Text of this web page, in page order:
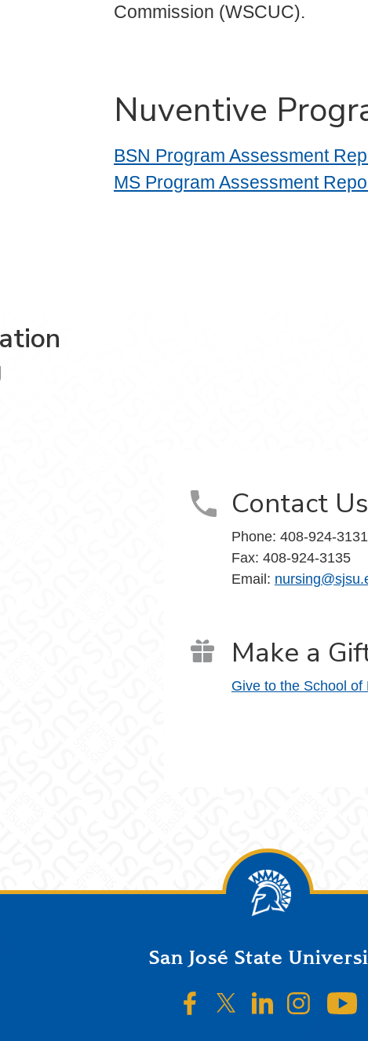
Commission (WSCUC).
Nuventive
BSN Program Assessment
MS Program Assessment
of Nursing on Facebook
School of Nursing on LinkedIn
School of Nursing on Instagram
Contact Us
Phone: 408-924-3131
Fax: 408-924-3135
Email:
Make a
Give to the School of
San José State
SJSU on Facebook
SJSU on Twitter/X
SJSU on
SJSU